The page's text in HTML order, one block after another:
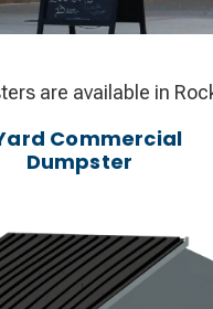
are available in
Commercial
Dumpster